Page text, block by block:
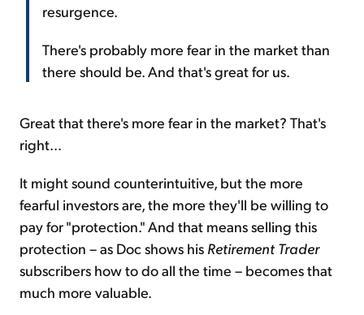
resurgence.
There's probably more fear in the market than
there should be. And that's great for us.
Great that there's more fear in the market? That's
right...
It might sound counterintuitive, but the more
fearful investors are, the more they'll be willing to
pay for "protection." And that means selling this
protection – as Doc shows his Retirement Trader
subscribers how to do all the time – becomes that
much more valuable.